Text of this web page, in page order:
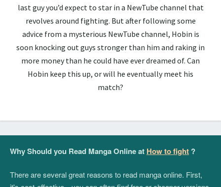
last guy you’d expect to star in a NewTube channel that
revolves around fighting. But after following some
advice from a mysterious NewTube channel, Hobin is
soon knocking out guys stronger than him and raking in
more money than he could have ever dreamed of. Can
Hobin keep this up, or will he eventually meet his
match?
Why Should you Read Manga Online at How to fight ?
There are several great reasons to read manga online. First,